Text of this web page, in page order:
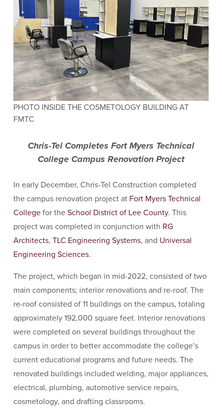
PHOTO INSIDE THE COSMETOLOGY BUILDING AT
FMTC
Chris-Tel Completes Fort Myers Technical
College Campus Renovation Project
In early December, Chris-Tel Construction completed
the campus renovation project at Fort Myers Technical
Collegefor the School District of Lee County. This
project was completed in conjunction with RG
Architects, TLC Engineering Systems, and Universal
Engineering Sciences.
The project, which began in mid-2022, consisted of two
main components; interior renovations and re-roof. The
re-roof consisted of 11 buildings on the campus, totaling
approximately 192,000 square feet. Interior renovations
were completed on several buildings throughout the
campus in order to better accommodate the college’s
current educational programs and future needs. The
renovated buildings included welding, major appliances,
electrical, plumbing, automotive service repairs,
cosmetology, and drafting classrooms.